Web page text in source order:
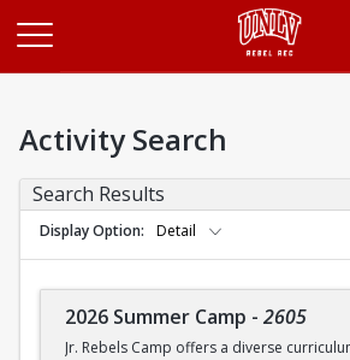
Activity Search
Search Results
Display Option
Detail
2026 Summer Camp - 2605
Jr. Rebels Camp offers a diverse